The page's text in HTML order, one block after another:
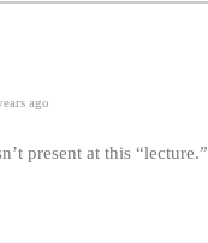
ago
present at this “lecture.”